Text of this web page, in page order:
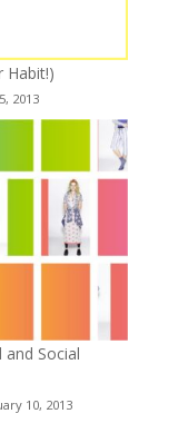
Habit!)
2013
Social
10, 2013